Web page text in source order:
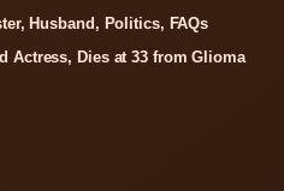
Husband, Politics, FAQs
Actress, Dies at 33 from Glioma